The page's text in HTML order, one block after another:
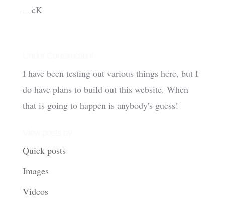
—cK
I have been testing out various things here, but I
do have plans to build out this website. When
that is going to happen is anybody's guess!
Quick posts
Images
Videos